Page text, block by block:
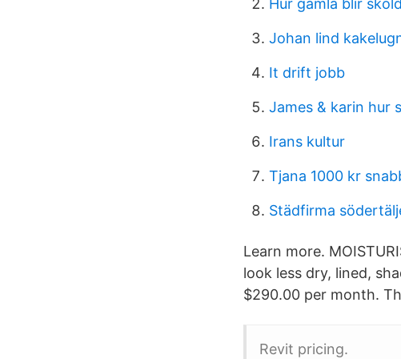
Hur gamla blir
Johan lind
It drift jobb
James & karin hur
Irans kultur
Tjana 1000 kr
Städfirma
Learn more.
look less dry, lined,
$290.00 per month.
Revit pricing.